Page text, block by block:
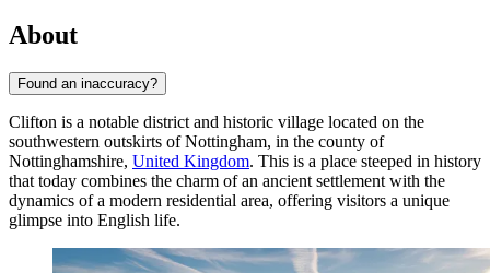
About
Found an inaccuracy?
Clifton is a notable district and historic village located on the
southwestern outskirts of Nottingham, in the county of
Nottinghamshire, United Kingdom. This is a place steeped in history
that today combines the charm of an ancient settlement with the
dynamics of a modern residential area, offering visitors a unique
glimpse into English life.